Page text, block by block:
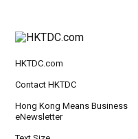
HKTDC.com
Contact HKTDC
Hong Kong Means Business
eNewsletter